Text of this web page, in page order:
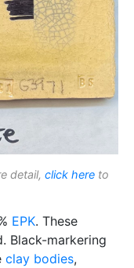
detail, click here to
EPK. These
Black-markering
clay bodies,